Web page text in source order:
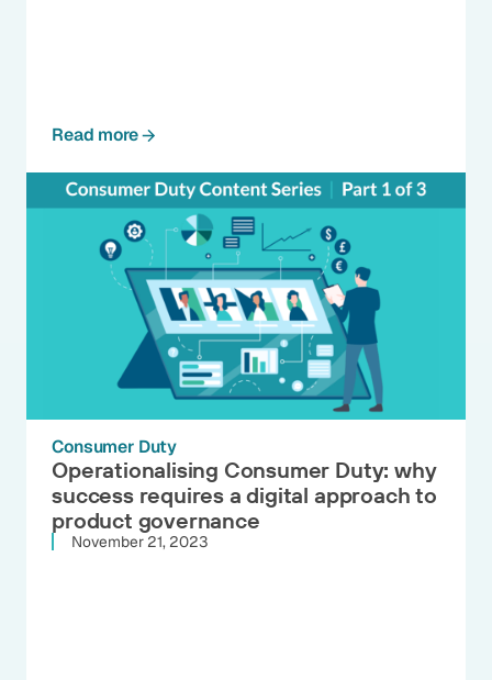
Read more
Consumer Duty
Operationalising Consumer Duty: why
success requires a digital approach to
product governance
November 21, 2023